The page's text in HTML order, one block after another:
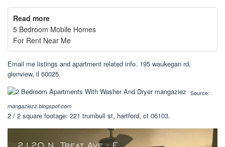
Read more
5 Bedroom Mobile Homes
For Rent Near Me
Email me listings and apartment related info. 195 waukegan rd,
glenview, il 60025.
Source:
mangaziezz.blogspot.com
2 / 2 square footage: 221 trumbull st, hartford, ct 06103.